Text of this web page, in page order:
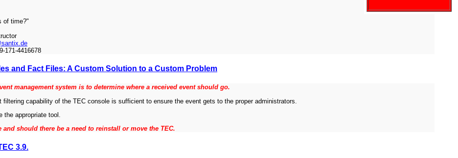
of time?"
171-4416678
and Fact Files: A Custom Solution to a Custom Problem
management system is to determine where a received event should go.
capability of the TEC console is sufficient to ensure the event gets to the proper administrators.
appropriate tool.
should there be a need to reinstall or move the TEC.
3.9.